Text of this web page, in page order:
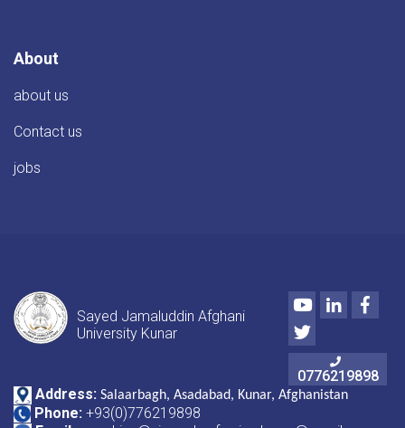
About
about us
Contact us
jobs
Sayed Jamaluddin Afghani
University Kunar
YoutubeLinkedIn
Twitter
0776219898
Address: Salaarbagh, Asadabad, Kunar, Afghanistan
Phone: +93(0)776219898